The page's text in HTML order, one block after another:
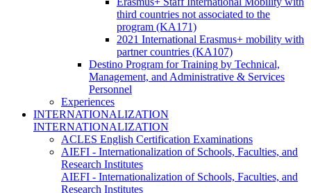
third countries not associated to the
program (KA171)
2021 International Erasmus+ mobility with
partner countries (KA107)
Destino Program for Training by Technical,
Management, and Administrative & Services
Personnel
Experiences
INTERNATIONALIZATION
INTERNATIONALIZATION
ACLES English Certification Examinations
AIEFI - Internationalization of Schools, Faculties, and
Research Institutes
AIEFI - Internationalization of Schools, Faculties, and
Research Institutes